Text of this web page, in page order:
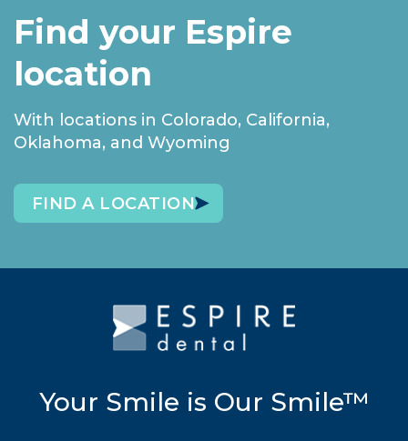
Find your Espire
location
With locations in Colorado, California,
Oklahoma, and Wyoming
FIND A LOCATION
Your Smile is Our Smile™